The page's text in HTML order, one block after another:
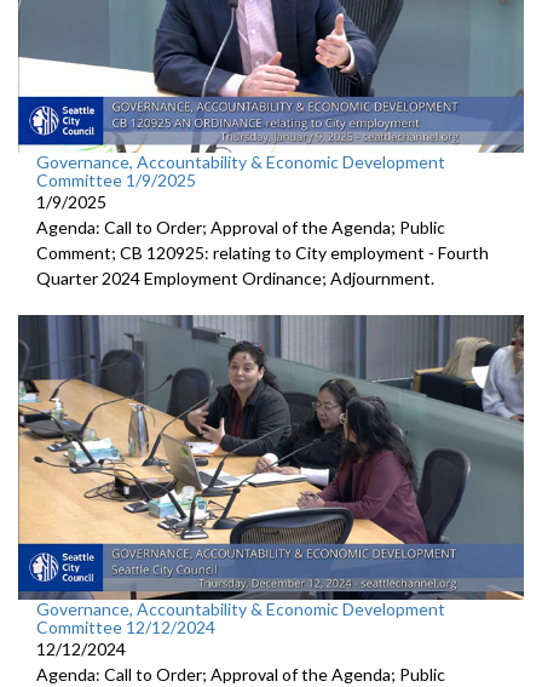
Governance, Accountability & Economic Development
Committee 1/9/2025
1/9/2025
Agenda: Call to Order; Approval of the Agenda; Public
Comment; CB 120925: relating to City employment - Fourth
Quarter 2024 Employment Ordinance; Adjournment.
Governance, Accountability & Economic Development
Committee 12/12/2024
12/12/2024
Agenda: Call to Order; Approval of the Agenda; Public